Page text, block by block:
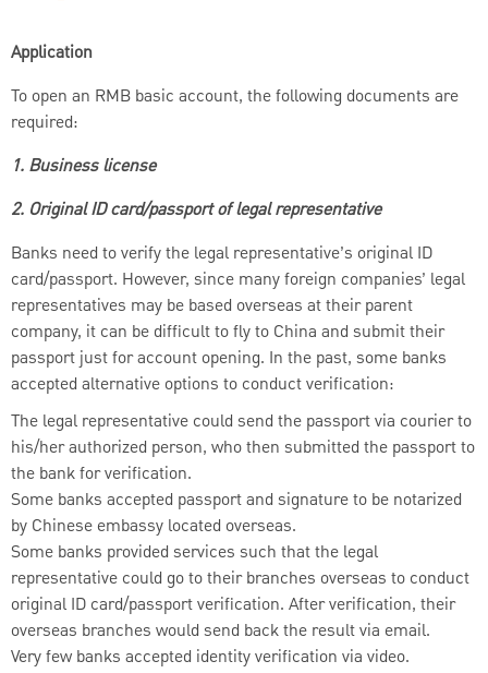
Application
To open an RMB basic account, the following documents are
required:
1. Business license
2. Original ID card/passport of legal representative
Banks need to verify the legal representative’s original ID
card/passport. However, since many foreign companies’ legal
representatives may be based overseas at their parent
company, it can be difficult to fly to China and submit their
passport just for account opening. In the past, some banks
accepted alternative options to conduct verification:
The legal representative could send the passport via courier to
his/her authorized person, who then submitted the passport to
the bank for verification.
Some banks accepted passport and signature to be notarized
by Chinese embassy located overseas.
Some banks provided services such that the legal
representative could go to their branches overseas to conduct
original ID card/passport verification. After verification, their
overseas branches would send back the result via email.
Very few banks accepted identity verification via video.